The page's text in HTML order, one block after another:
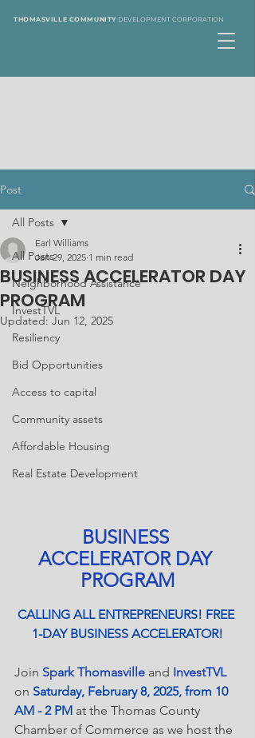
THOMASVILLE COMMUNITYDEVELOPMENT CORPORATION
Post
All Posts
Neighborhood Assistance
InvestTVL
Resiliency
Bid Opportunities
Access to capital
Community assets
Affordable Housing
Real Estate Development
All Posts
BUSINESS ACCELERATOR DAY
PROGRAM
Earl Williams
Jan 29, 2025 1 min read
Updated: Jun 12, 2025
BUSINESS
ACCELERATOR DAY
PROGRAM
CALLING ALL ENTREPRENEURS! FREE
1-DAY BUSINESS ACCELERATOR!
Join Spark Thomasville and InvestTVL
on Saturday, February 8, 2025, from 10
AM - 2 PM at the Thomas County
Chamber of Commerce as we host the